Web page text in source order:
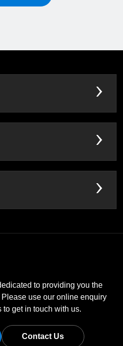
to providing you the
use our online enquiry
to get in touch with us.
Contact Us